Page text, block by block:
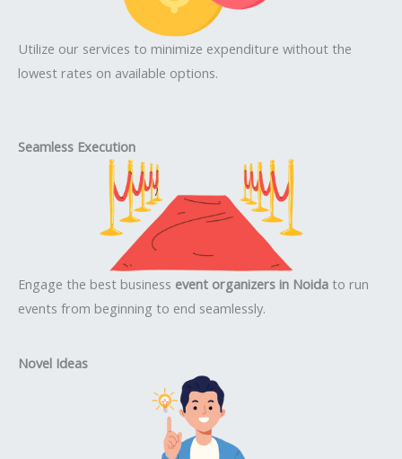
Utilize our services to minimize expenditure without the
lowest rates on available options.
Seamless Execution
Engage the best business event organizers in Noida to run
events from beginning to end seamlessly.
Novel Ideas